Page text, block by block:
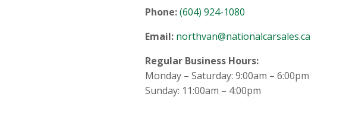
Phone:(604) 924-1080
Email: northvan@nationalcarsales.ca
Regular Business Hours:
Monday – Saturday: 9:00am – 6:00pm
Sunday: 11:00am – 4:00pm